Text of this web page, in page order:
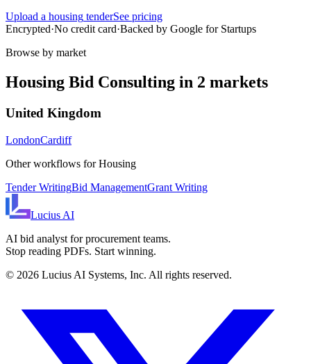
Upload a housing tenderSee pricing
Encrypted·No credit card·Backed by Google for Startups
Browse by market
Housing Bid Consulting in 2 markets
United Kingdom
LondonCardiff
Other workflows forHousing
Tender WritingBid ManagementGrant Writing
Lucius AI
AI bid analyst for procurement teams.
Stop reading PDFs. Start winning.
© 2026 Lucius AI Systems, Inc. All rights reserved.